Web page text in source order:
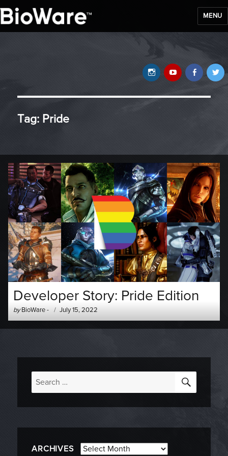
MENU
YouTube
Instagram
Tag: Pride
Developer Story: Pride Edition
by Author
-
BioWare-
Posted
on
July 15, 2022
Search
for:
ARCHIVES Archives